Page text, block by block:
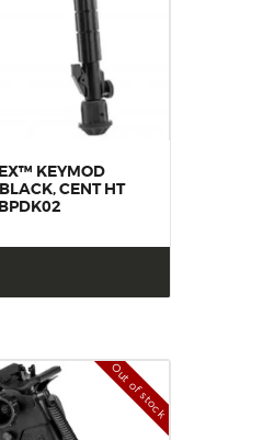
KEYMOD
CENT HT
Out of stock